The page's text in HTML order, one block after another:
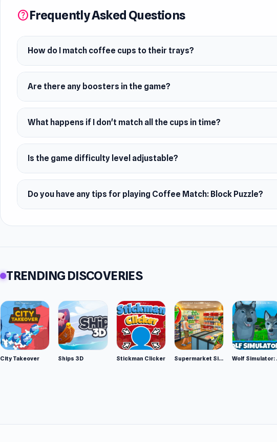
helpFrequently Asked Questions
How do I match coffee cups to their trays?
Are there any boosters in the game?
What happens if I don't match all the cups in time?
Is the game difficulty level adjustable?
Do you have any tips for playing Coffee Match: Block Puzzle?
TRENDING DISCOVERIES
City Takeover Ships 3D Stickman Clicker Supermarket Simulator: Desert